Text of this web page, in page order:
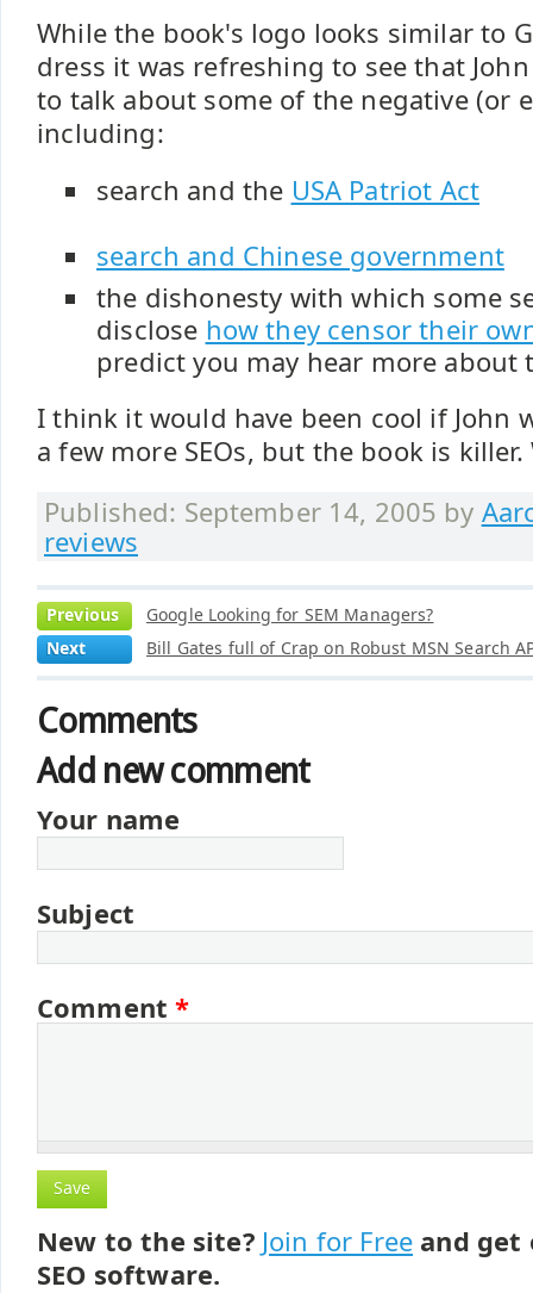
While the book's logo looks similar to
dress it was refreshing to see that
to talk about some of the negative (or
including:
search and the USA Patriot Act
search and Chinese government
the dishonesty with which some
disclose how they censor their
predict you may hear more about
I think it would have been cool if John
a few more SEOs, but the book is
Published: September 14, 2005 by
reviews
Previous
Google Looking for SEM Managers?
Next
Bill Gates full of Crap on Robust MSN Search
Comments
Add new comment
Your name
Subject
Comment*
New to the site? Join for Free and get
SEO software.